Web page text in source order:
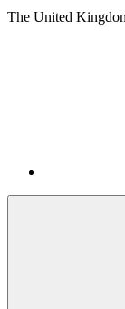
The United